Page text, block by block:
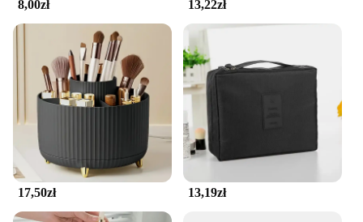
8,00zł 13,22zł
17,50zł 13,19zł